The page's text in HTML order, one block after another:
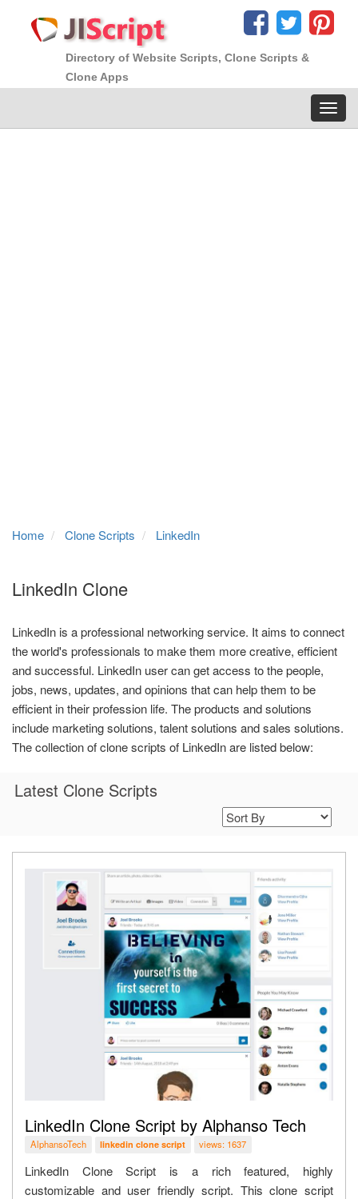
Directory of Website Scripts, Clone Scripts &
Clone Apps
Home Clone Scripts LinkedIn
LinkedIn Clone
LinkedIn is a professional networking service. It aims to connect
the world's professionals to make them more creative, efficient
and successful. LinkedIn user can get access to the people,
jobs, news, updates, and opinions that can help them to be
efficient in their profession life. The products and solutions
include marketing solutions, talent solutions and sales solutions.
The collection of clone scripts of LinkedIn are listed below:
Latest Clone Scripts
LinkedIn Clone Script by Alphanso Tech
AlphansoTech linkedin clone script views: 1637
LinkedIn Clone Script is a rich featured, highly
customizable and user friendly script. This clone script